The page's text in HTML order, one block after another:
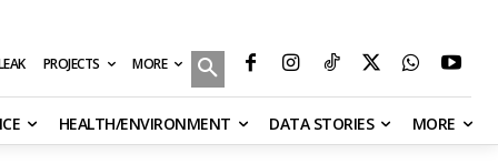
PROJECTS MORE
HEALTH/ENVIRONMENT DATA STORIES MORE